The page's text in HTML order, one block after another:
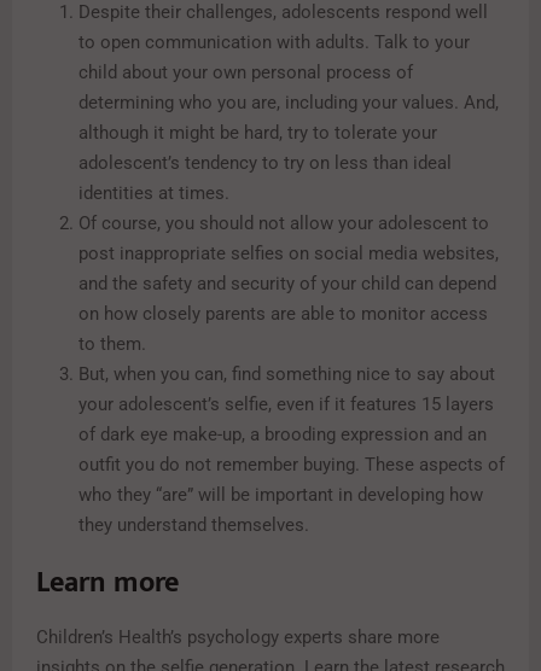
Despite their challenges, adolescents respond well
to open communication with adults. Talk to your
child about your own personal process of
determining who you are, including your values. And,
although it might be hard, try to tolerate your
adolescent’s tendency to try on less than ideal
identities at times.
Of course, you should not allow your adolescent to
post inappropriate selfies on social media websites,
and the safety and security of your child can depend
on how closely parents are able to monitor access
to them.
But, when you can, find something nice to say about
your adolescent’s selfie, even if it features 15 layers
of dark eye make-up, a brooding expression and an
outfit you do not remember buying. These aspects of
who they “are” will be important in developing how
they understand themselves.
Learn more
Children’s Health’s psychology experts share more